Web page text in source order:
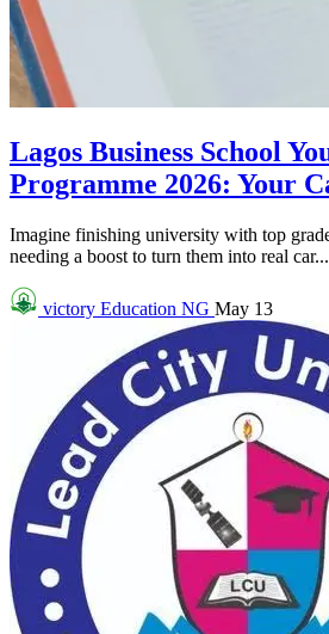
Lagos Business School
Programme 2026: Your
Imagine finishing university with top
needing a boost to turn them into real car...
victory Education NG May 13